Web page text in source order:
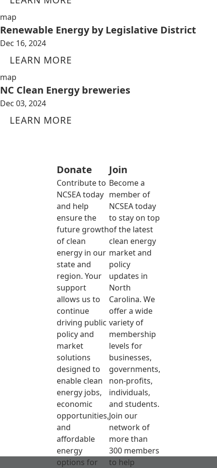
map
Renewable Energy by Legislative District
Dec 16, 2024
LEARN MORE
map
NC Clean Energy breweries
Dec 03, 2024
LEARN MORE
Donate
Contribute to
NCSEA today
and help
ensure the
future growth
of clean
energy in our
state and
region. Your
support
allows us to
continue
driving public
policy and
market
solutions
designed to
enable clean
energy jobs,
economic
opportunities,
and
affordable
energy
options for
Join
Become a
member of
NCSEA today
to stay on top
of the latest
clean energy
market and
policy
updates in
North
Carolina. We
offer a wide
variety of
membership
levels for
businesses,
governments,
non-profits,
individuals,
and students.
Join our
network of
more than
300 members
to help